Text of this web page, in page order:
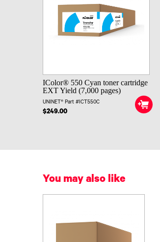
IColor® 550 Cyan toner cartridge
EXT Yield (7,000 pages)
UNINET® Part #ICT550C
$249.00
You may also like